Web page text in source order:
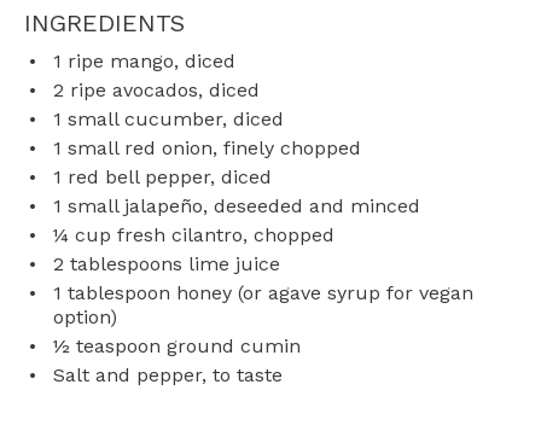
INGREDIENTS
1 ripe mango, diced
2 ripe avocados, diced
1 small cucumber, diced
1 small red onion, finely chopped
1 red bell pepper, diced
1 small jalapeño, deseeded and minced
¼ cup fresh cilantro, chopped
2 tablespoons lime juice
1 tablespoon honey (or agave syrup for vegan
option)
½ teaspoon ground cumin
Salt and pepper, to taste